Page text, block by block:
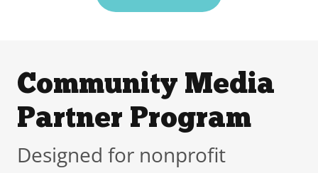
Community Media
Partner Program
Designed for nonprofit